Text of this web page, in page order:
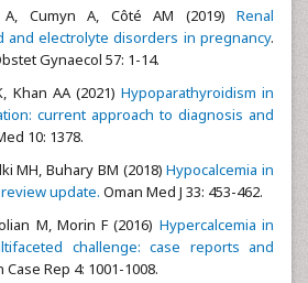
Cumyn A, Côté AM (2019) Renal
and electrolyte disorders in pregnancy.
Gynaecol 57: 1-14.
Khan AA (2021) Hypoparathyroidism in
current approach to diagnosis and
10: 1378.
MH, Buhary BM (2018)Hypocalcemia in
update. Oman Med J 33: 453-462.
M, Morin F (2016) Hypercalcemia in
challenge: case reports and
Case Rep 4: 1001-1008.